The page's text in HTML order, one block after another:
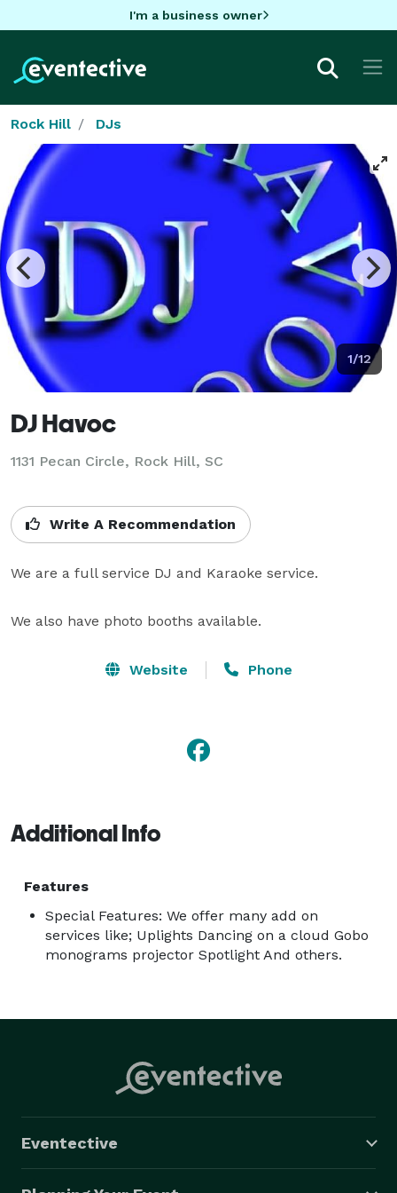
I'm a business owner
Rock Hill DJs
1/12
DJ Havoc
1131 Pecan Circle, Rock Hill, SC
Write A Recommendation
We are a full service DJ and Karaoke service.
We also have photo booths available.
Website Phone
Additional Info
Features
Special Features: We offer many add on
services like; Uplights Dancing on a cloud Gobo
monograms projector Spotlight And others.
Eventective